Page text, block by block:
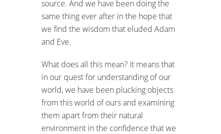
source. And we have been doing the
same thing ever after in the hope that
we find the wisdom that eluded Adam
and Eve.
What does all this mean? It means that
in our quest for understanding of our
world, we have been plucking objects
from this world of ours and examining
them apart from their natural
environment in the confidence that we